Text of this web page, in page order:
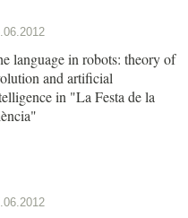
language in robots: theory of
and artificial
in "La Festa de la